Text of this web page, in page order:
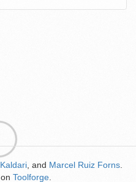
Kaldari , and Marcel Ruiz Forns
on Toolforge